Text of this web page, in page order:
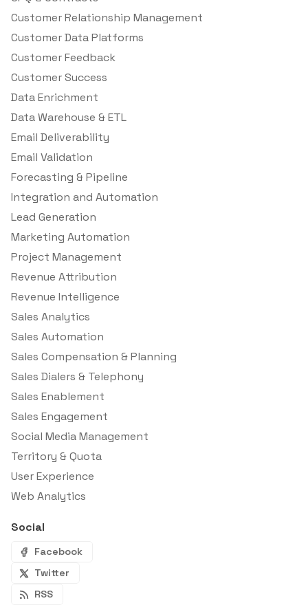
Customer Relationship Management
Customer Data Platforms
Customer Feedback
Customer Success
Data Enrichment
Data Warehouse & ETL
Email Deliverability
Email Validation
Forecasting & Pipeline
Integration and Automation
Lead Generation
Marketing Automation
Project Management
Revenue Attribution
Revenue Intelligence
Sales Analytics
Sales Automation
Sales Compensation & Planning
Sales Dialers & Telephony
Sales Enablement
Sales Engagement
Social Media Management
Territory & Quota
User Experience
Web Analytics
Social
Facebook
Twitter
RSS